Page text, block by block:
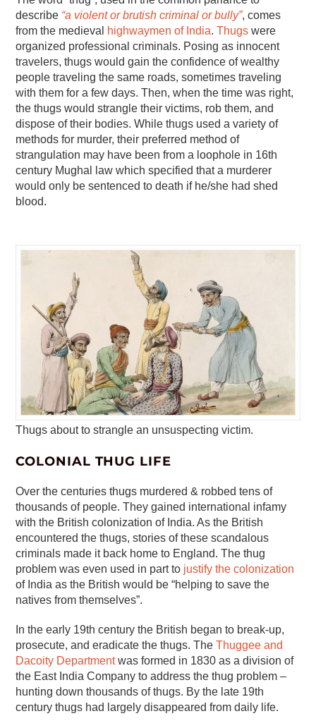
describe “a violent or brutish criminal or bully”, comes
from the medieval highwaymen of India.Thugs were
organized professional criminals. Posing as innocent
travelers, thugs would gain the confidence of wealthy
people traveling the same roads, sometimes traveling
with them for a few days. Then, when the time was right,
the thugs would strangle their victims, rob them, and
dispose of their bodies. While thugs used a variety of
methods for murder, their preferred method of
strangulation may have been from a loophole in 16th
century Mughal law which specified that a murderer
would only be sentenced to death if he/she had shed
blood.
Thugs about to strangle an unsuspecting victim.
COLONIAL THUG LIFE
Over the centuries thugs murdered & robbed tens of
thousands of people. They gained international infamy
with the British colonization of India. As the British
encountered the thugs, stories of these scandalous
criminals made it back home to England. The thug
problem was even used in part to justify the colonization
of India as the British would be “helping to save the
natives from themselves”.
In the early 19th century the British began to break-up,
prosecute, and eradicate the thugs. TheThuggee and
Dacoity Departmentwas formed in 1830 as a division of
the East India Company to address the thug problem –
hunting down thousands of thugs. By the late 19th
century thugs had largely disappeared from daily life.